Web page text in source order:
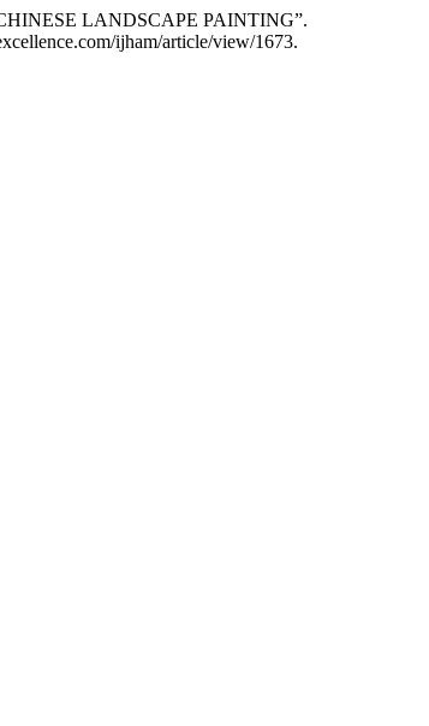
LANDSCAPE PAINTING”.
ijham/article/view/1673.